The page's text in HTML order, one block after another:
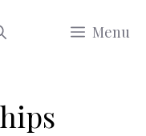
Menu